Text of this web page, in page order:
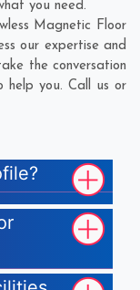
you need.
Magnetic Floor
our expertise and
the conversation
help you. Call us or